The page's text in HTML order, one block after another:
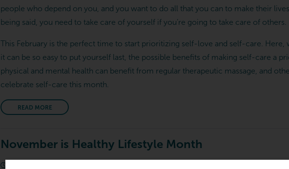
people who depend on you, and you want to do all that you can to make their
being said, you need to take care of yourself if you’re going to take care of others.
This February is the perfect time to start prioritizing self-love and self-care. Here,
it can be so easy to put yourself last, the possible benefits of making self-care a
physical and mental health can benefit from regular therapeutic massage, and
celebrate self-care this month.
READ MORE
November is Healthy Lifestyle Month